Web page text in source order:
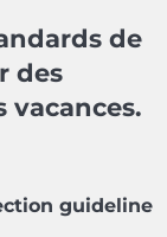
de
des
vacances.
guideline